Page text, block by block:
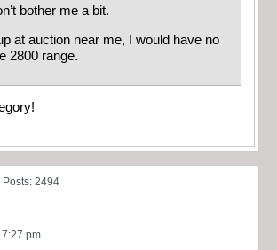
bother me a bit.
at auction near me, I would have no
2800 range.
Posts: 2494
pm